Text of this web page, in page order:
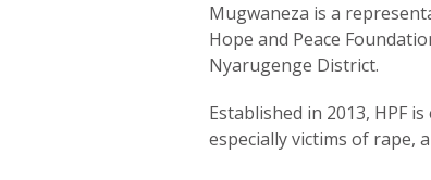
Mugwaneza is a
Hope and Peace
Nyarugenge District.
Established in 2013, HPF
especially victims of rape,